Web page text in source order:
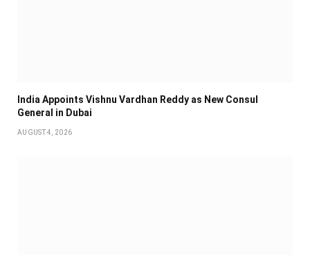
India Appoints Vishnu Vardhan Reddy as New Consul
General in Dubai
AUGUST 4, 2026